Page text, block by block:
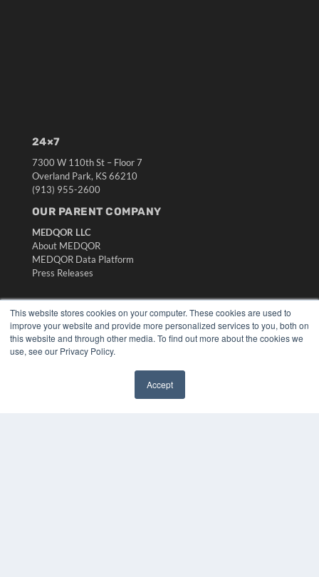
This website stores cookies on your computer. These cookies are used to
improve your website and provide more personalized services to you, both on
this website and through other media. To find out more about the cookies we
use, see our Privacy Policy.
Accept
24×7
7300 W 110th St – Floor 7
Overland Park, KS 66210
(913) 955-2600
OUR PARENT COMPANY
MEDQOR LLC
About MEDQOR
MEDQOR Data Platform
Press Releases
KEY RESOURCES
Digital Edition
Podcasts